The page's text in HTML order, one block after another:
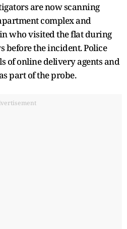
are now scanning
complex and
who visited the flat during
before the incident. Police
of online delivery agents and
part of the probe.